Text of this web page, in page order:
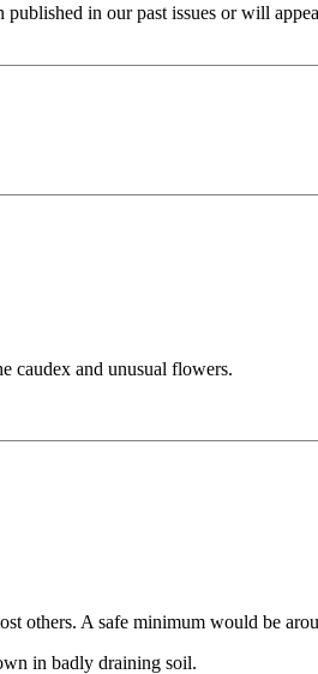
in our past issues or will
caudex and unusual flowers.
others. A safe minimum would be
in badly draining soil.